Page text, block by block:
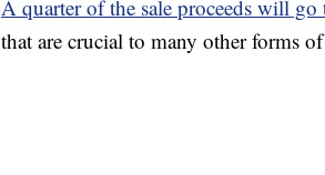
A quarter of the sale proceeds will
that are crucial to many other forms